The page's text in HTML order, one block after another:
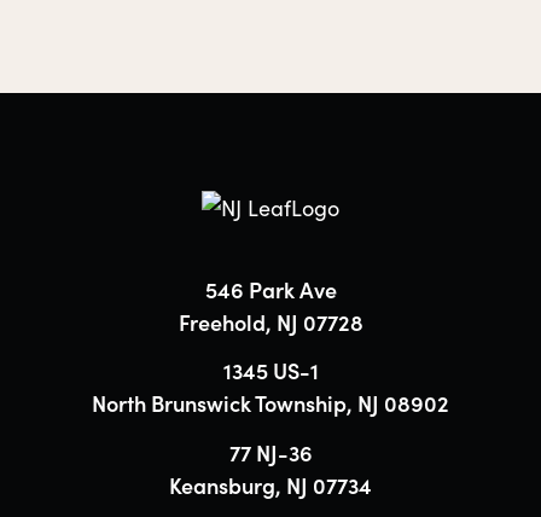
546 Park Ave
Freehold, NJ 07728
1345 US-1
North Brunswick Township, NJ 08902
77 NJ-36
Keansburg, NJ 07734